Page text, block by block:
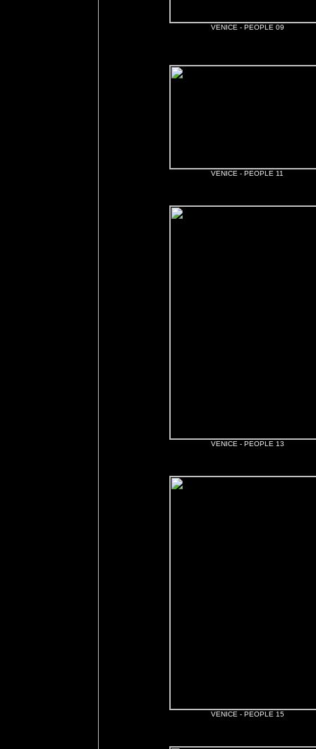
VENICE - PEOPLE 09
VENICE - PEOPLE 11
VENICE - PEOPLE 13
VENICE - PEOPLE 15